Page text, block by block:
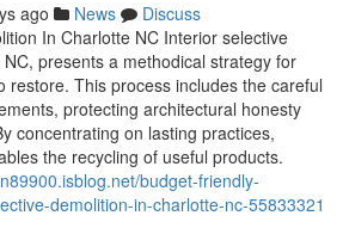
ago News
Discuss
In Charlotte NC Interior selective
presents a methodical strategy for
restore. This process includes the careful
protecting architectural honesty
concentrating on lasting practices,
the recycling of useful products.
budget-friendly-
demolition-in-charlotte-nc-55833321